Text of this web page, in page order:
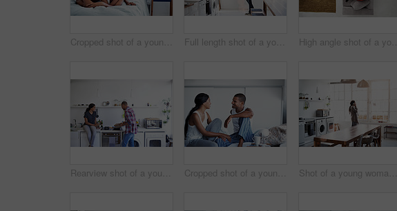
Cropped shot of a young couple enjoying their morning at home Full length shot of a young man using his cellphone in the kitchen High angle shot of a young couple using their laptop while sitting on the sofa at home
Rearview shot of a young couple preparing dinner in their kitchen Cropped shot of a young couple enjoying their morning at home Shot of a young woman using her cellphone in the kitchen